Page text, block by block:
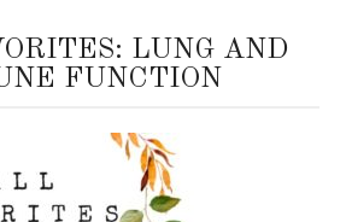
LUNG AND
FUNCTION